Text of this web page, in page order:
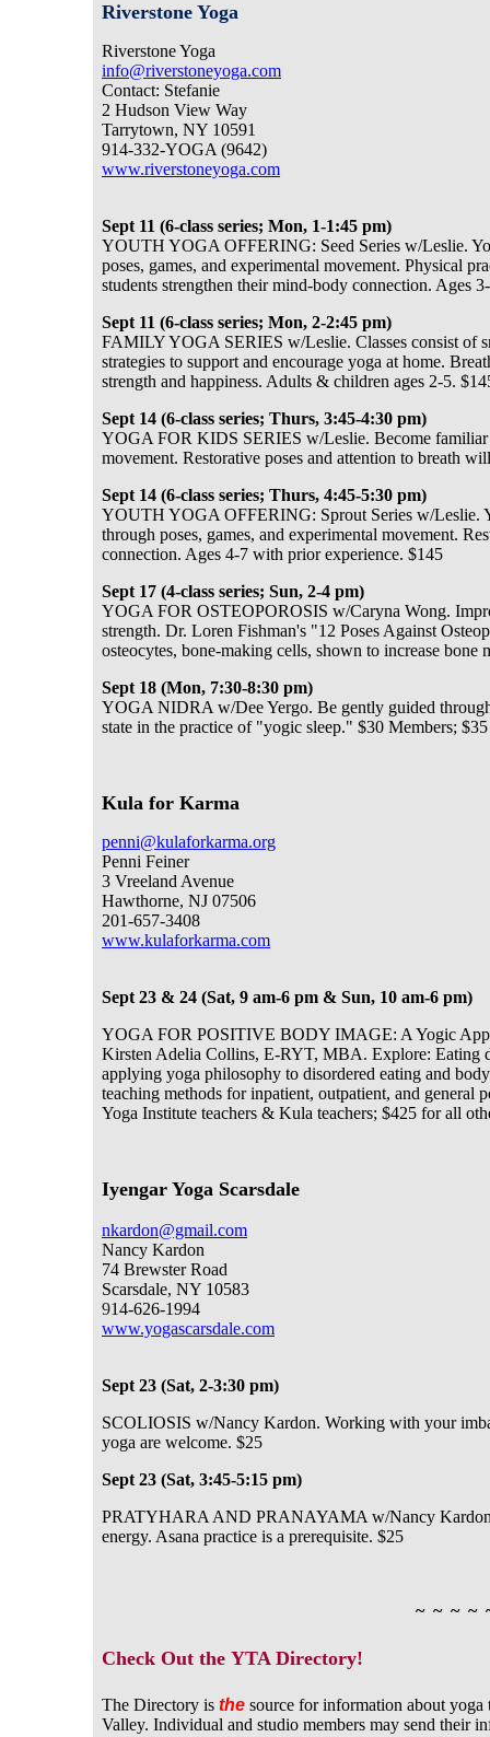
Riverstone Yoga
Riverstone Yoga
info@riverstoneyoga.com
Contact: Stefanie
2 Hudson View Way
Tarrytown, NY 10591
914-332-YOGA (9642)
www.riverstoneyoga.com
Sept 11 (6-class series; Mon, 1-1:45 pm)
YOUTH YOGA OFFERING: Seed Series w/Leslie.
poses, games, and experimental movement. Physical
students strengthen their mind-body connection. Ages
Sept 11 (6-class series; Mon, 2-2:45 pm)
FAMILY YOGA SERIES w/Leslie. Classes consist of
strategies to support and encourage yoga at home.
strength and happiness. Adults & children ages 2-5.
Sept 14 (6-class series; Thurs, 3:45-4:30 pm)
YOGA FOR KIDS SERIES w/Leslie. Become familiar
movement. Restorative poses and attention to breath
Sept 14 (6-class series; Thurs, 4:45-5:30 pm)
YOUTH YOGA OFFERING: Sprout Series w/Leslie.
through poses, games, and experimental movement.
connection. Ages 4-7 with prior experience. $145
Sept 17 (4-class series; Sun, 2-4 pm)
YOGA FOR OSTEOPOROSIS w/Caryna Wong.
strength. Dr. Loren Fishman's "12 Poses Against
osteocytes, bone-making cells, shown to increase
Sept 18 (Mon, 7:30-8:30 pm)
YOGA NIDRA w/Dee Yergo. Be gently guided
state in the practice of "yogic sleep." $30 Members;
Kula for Karma
penni@kulaforkarma.org
Penni Feiner
3 Vreeland Avenue
Hawthorne, NJ 07506
201-657-3408
www.kulaforkarma.com
Sept 23 & 24 (Sat, 9 am-6 pm & Sun, 10 am-6 pm)
YOGA FOR POSITIVE BODY IMAGE: A Yogic
Kirsten Adelia Collins, E-RYT, MBA. Explore: Eating
applying yoga philosophy to disordered eating and
teaching methods for inpatient, outpatient, and
Yoga Institute teachers & Kula teachers; $425 for all
Iyengar Yoga Scarsdale
nkardon@gmail.com
Nancy Kardon
74 Brewster Road
Scarsdale, NY 10583
914-626-1994
www.yogascarsdale.com
Sept 23 (Sat, 2-3:30 pm)
SCOLIOSIS w/Nancy Kardon. Working with your
yoga are welcome. $25
Sept 23 (Sat, 3:45-5:15 pm)
PRATYHARA AND PRANAYAMA w/Nancy Kardon.
energy. Asana practice is a prerequisite. $25
~ ~ ~ ~
Check Out the YTA Directory!
The Directory is the source for information about yoga
Valley. Individual and studio members may send their